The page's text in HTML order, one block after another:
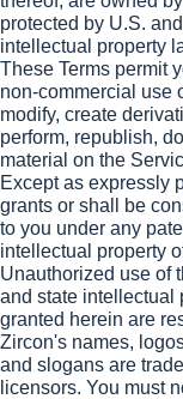
protected by U.S.
intellectual property
These Terms permit
non-commercial use
modify, create
perform, republish,
material on the
Except as expressly
grants or shall be
to you under any
intellectual property
Unauthorized use of
and state intellectual
granted herein are
Zircon's names,
and slogans are
licensors. You must